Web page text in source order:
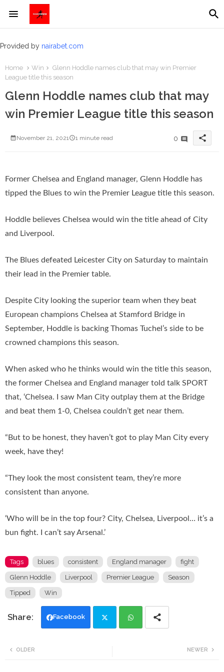
Provided by nairabet.com
Home Win
Glenn Hoddle names club that may win Premier
League title this season
Glenn Hoddle names club that may
win Premier League title this season
November 21, 2021 1 minute read 0 share
Former Chelsea and England manager, Glenn Hoddle has
tipped the Blues to win the Premier League title this season.
Hoddle believes Chelsea would win the title ahead of City
and Liverpool.
The Blues defeated Leicester City on Saturday to maintain
their lead in the Premier table.
Despite City looking the superior team when they beat
European champions Chelsea at Stamford Bridge in
September, Hoddle is backing Thomas Tuchel’s side to be
crowned champions this season.
When asked who he thinks would win the title this season,
the former Chelsea and England manager told talk SPORT
that, ‘Chelsea. I saw Man City outplay them at the Bridge
and beat them 1-0, Chelsea couldn’t get near them.
“But to be honest, they haven’t got to play Man City every
week, have they!
“They look the most consistent team, they’re more
consistent than anyone.
‘Who will be in the top four? City, Chelsea, Liverpool… it’s a
bun fight. I can’t say Arsenal.’
Tags blues consistent England manager fight
Glenn Hoddle Liverpool Premier League Season
Tipped Win
Facebook
NEWER
OLDER